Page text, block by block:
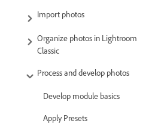
Import photos
Organize photos in Lightroom
Classic
Process and develop photos
Develop module basics
Apply Presets